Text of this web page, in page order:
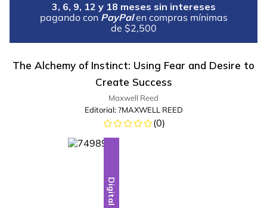
3, 6, 9, 12 y 18 meses sin intereses
pagando con PayPal en compras mínimas
de $2,500
The Alchemy of Instinct: Using Fear and Desire to
Create Success
Maxwell Reed
Editorial: ?MAXWELL REED
(0)
Digital